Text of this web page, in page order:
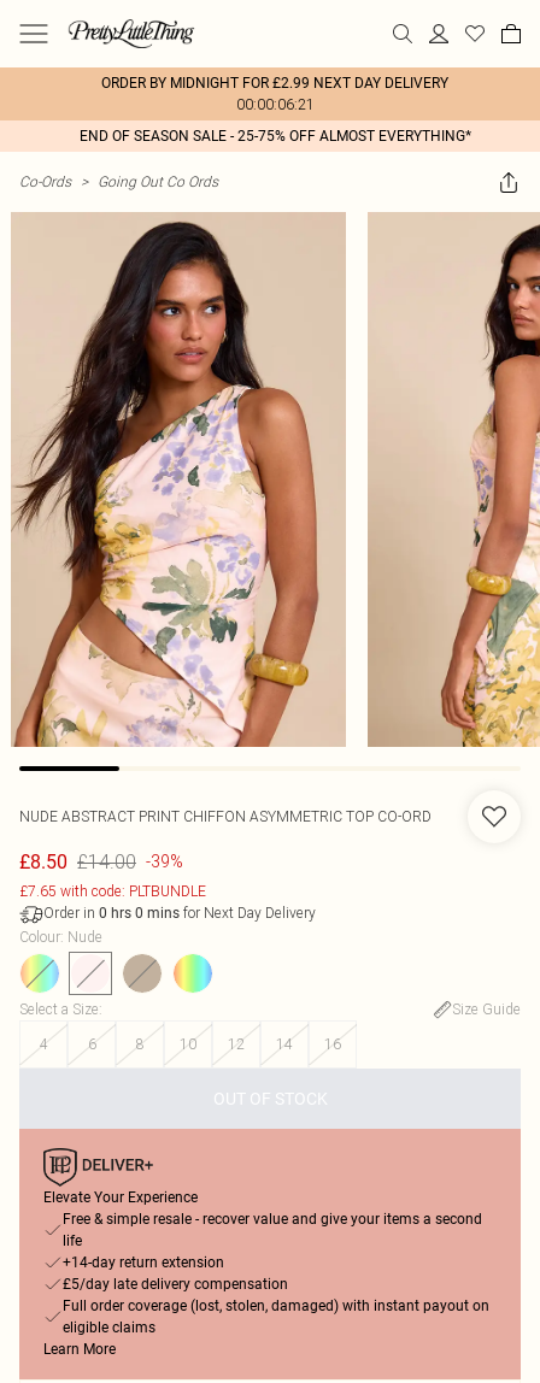
ORDER BY MIDNIGHT FOR £2.99 NEXT DAY DELIVERY
00:00:06:21
END OF SEASON SALE - 25-75% OFF ALMOST EVERYTHING*
Co-Ords > Going Out Co Ords
NUDE ABSTRACT PRINT CHIFFON ASYMMETRIC TOP CO-ORD
£8.50 £14.00 -39%
£7.65 with code: PLTBUNDLE
Order in 0 hrs 0 mins for Next Day Delivery
Colour: Nude
Select a Size:
Size Guide
4
6 8 10 12 14 16
OUT OF STOCK
Elevate Your Experience
Free & simple resale - recover value and give your items a second
life
+14-day return extension
£5/day late delivery compensation
Full order coverage (lost, stolen, damaged) with instant payout on
eligible claims
Learn More